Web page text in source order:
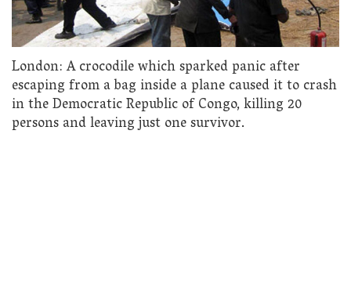
London: A crocodile which sparked panic after
escaping from a bag inside a plane caused it to crash
in the Democratic Republic of Congo, killing 20
persons and leaving just one survivor.